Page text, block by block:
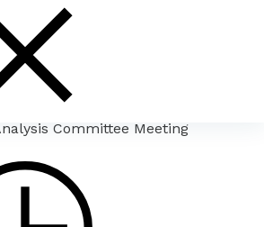
Committee Meeting